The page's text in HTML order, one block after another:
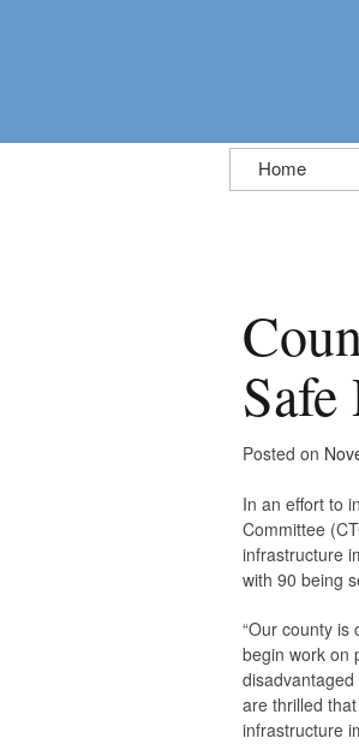
Skip
to
Home
Posted on
In an effort to
Committee
infrastructure
with 90 being
“Our county is
begin work on
disadvantaged
are thrilled
infrastructure